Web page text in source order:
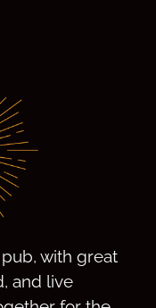
with great
and live